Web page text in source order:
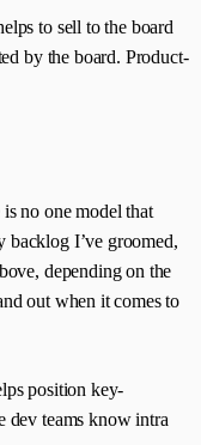
to sell to the board
by the board. Product-
no one model that
backlog I’ve groomed,
depending on the
out when it comes to
position key-
dev teams know intra